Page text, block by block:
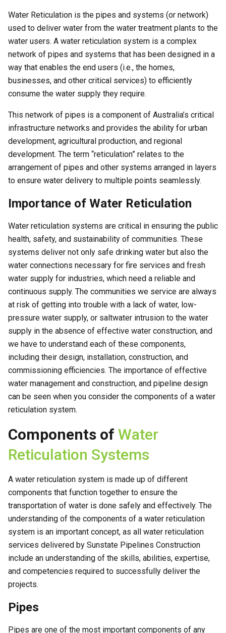
Water Reticulation is the pipes and systems (or network)
used to deliver water from the water treatment plants to the
water users. A water reticulation system is a complex
network of pipes and systems that has been designed in a
way that enables the end users (i.e., the homes,
businesses, and other critical services) to efficiently
consume the water supply they require.
This network of pipes is a component of Australia’s critical
infrastructure networks and provides the ability for urban
development, agricultural production, and regional
development. The term “reticulation” relates to the
arrangement of pipes and other systems arranged in layers
to ensure water delivery to multiple points seamlessly.
Importance of Water Reticulation
Water reticulation systems are critical in ensuring the public
health, safety, and sustainability of communities. These
systems deliver not only safe drinking water but also the
water connections necessary for fire services and fresh
water supply for industries, which need a reliable and
continuous supply. The communities we service are always
at risk of getting into trouble with a lack of water, low-
pressure water supply, or saltwater intrusion to the water
supply in the absence of effective water construction, and
we have to understand each of these components,
including their design, installation, construction, and
commissioning efficiencies. The importance of effective
water management and construction, and pipeline design
can be seen when you consider the components of a water
reticulation system.
Components of Water
Reticulation Systems
A water reticulation system is made up of different
components that function together to ensure the
transportation of water is done safely and effectively. The
understanding of the components of a water reticulation
system is an important concept, as all water reticulation
services delivered by Sunstate Pipelines Construction
include an understanding of the skills, abilities, expertise,
and competencies required to successfully deliver the
projects.
Pipes
Pipes are one of the most important components of any